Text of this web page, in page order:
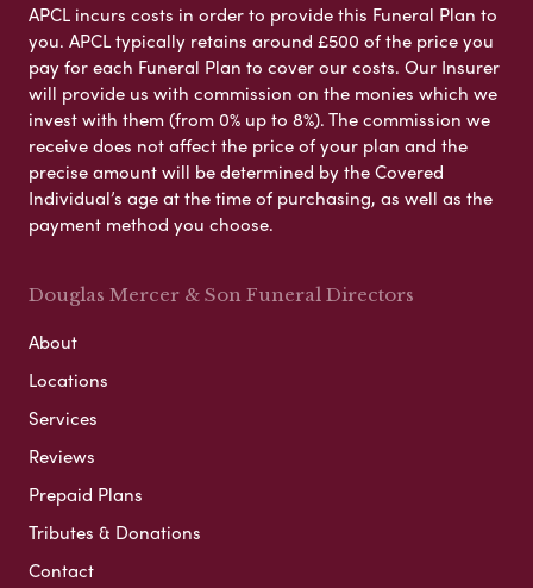
APCL incurs costs in order to provide this Funeral Plan to
you. APCL typically retains around £500 of the price you
pay for each Funeral Plan to cover our costs. Our Insurer
will provide us with commission on the monies which we
invest with them (from 0% up to 8%). The commission we
receive does not affect the price of your plan and the
precise amount will be determined by the Covered
Individual’s age at the time of purchasing, as well as the
payment method you choose.
Douglas Mercer & Son Funeral Directors
About
Locations
Services
Reviews
Prepaid Plans
Tributes & Donations
Contact